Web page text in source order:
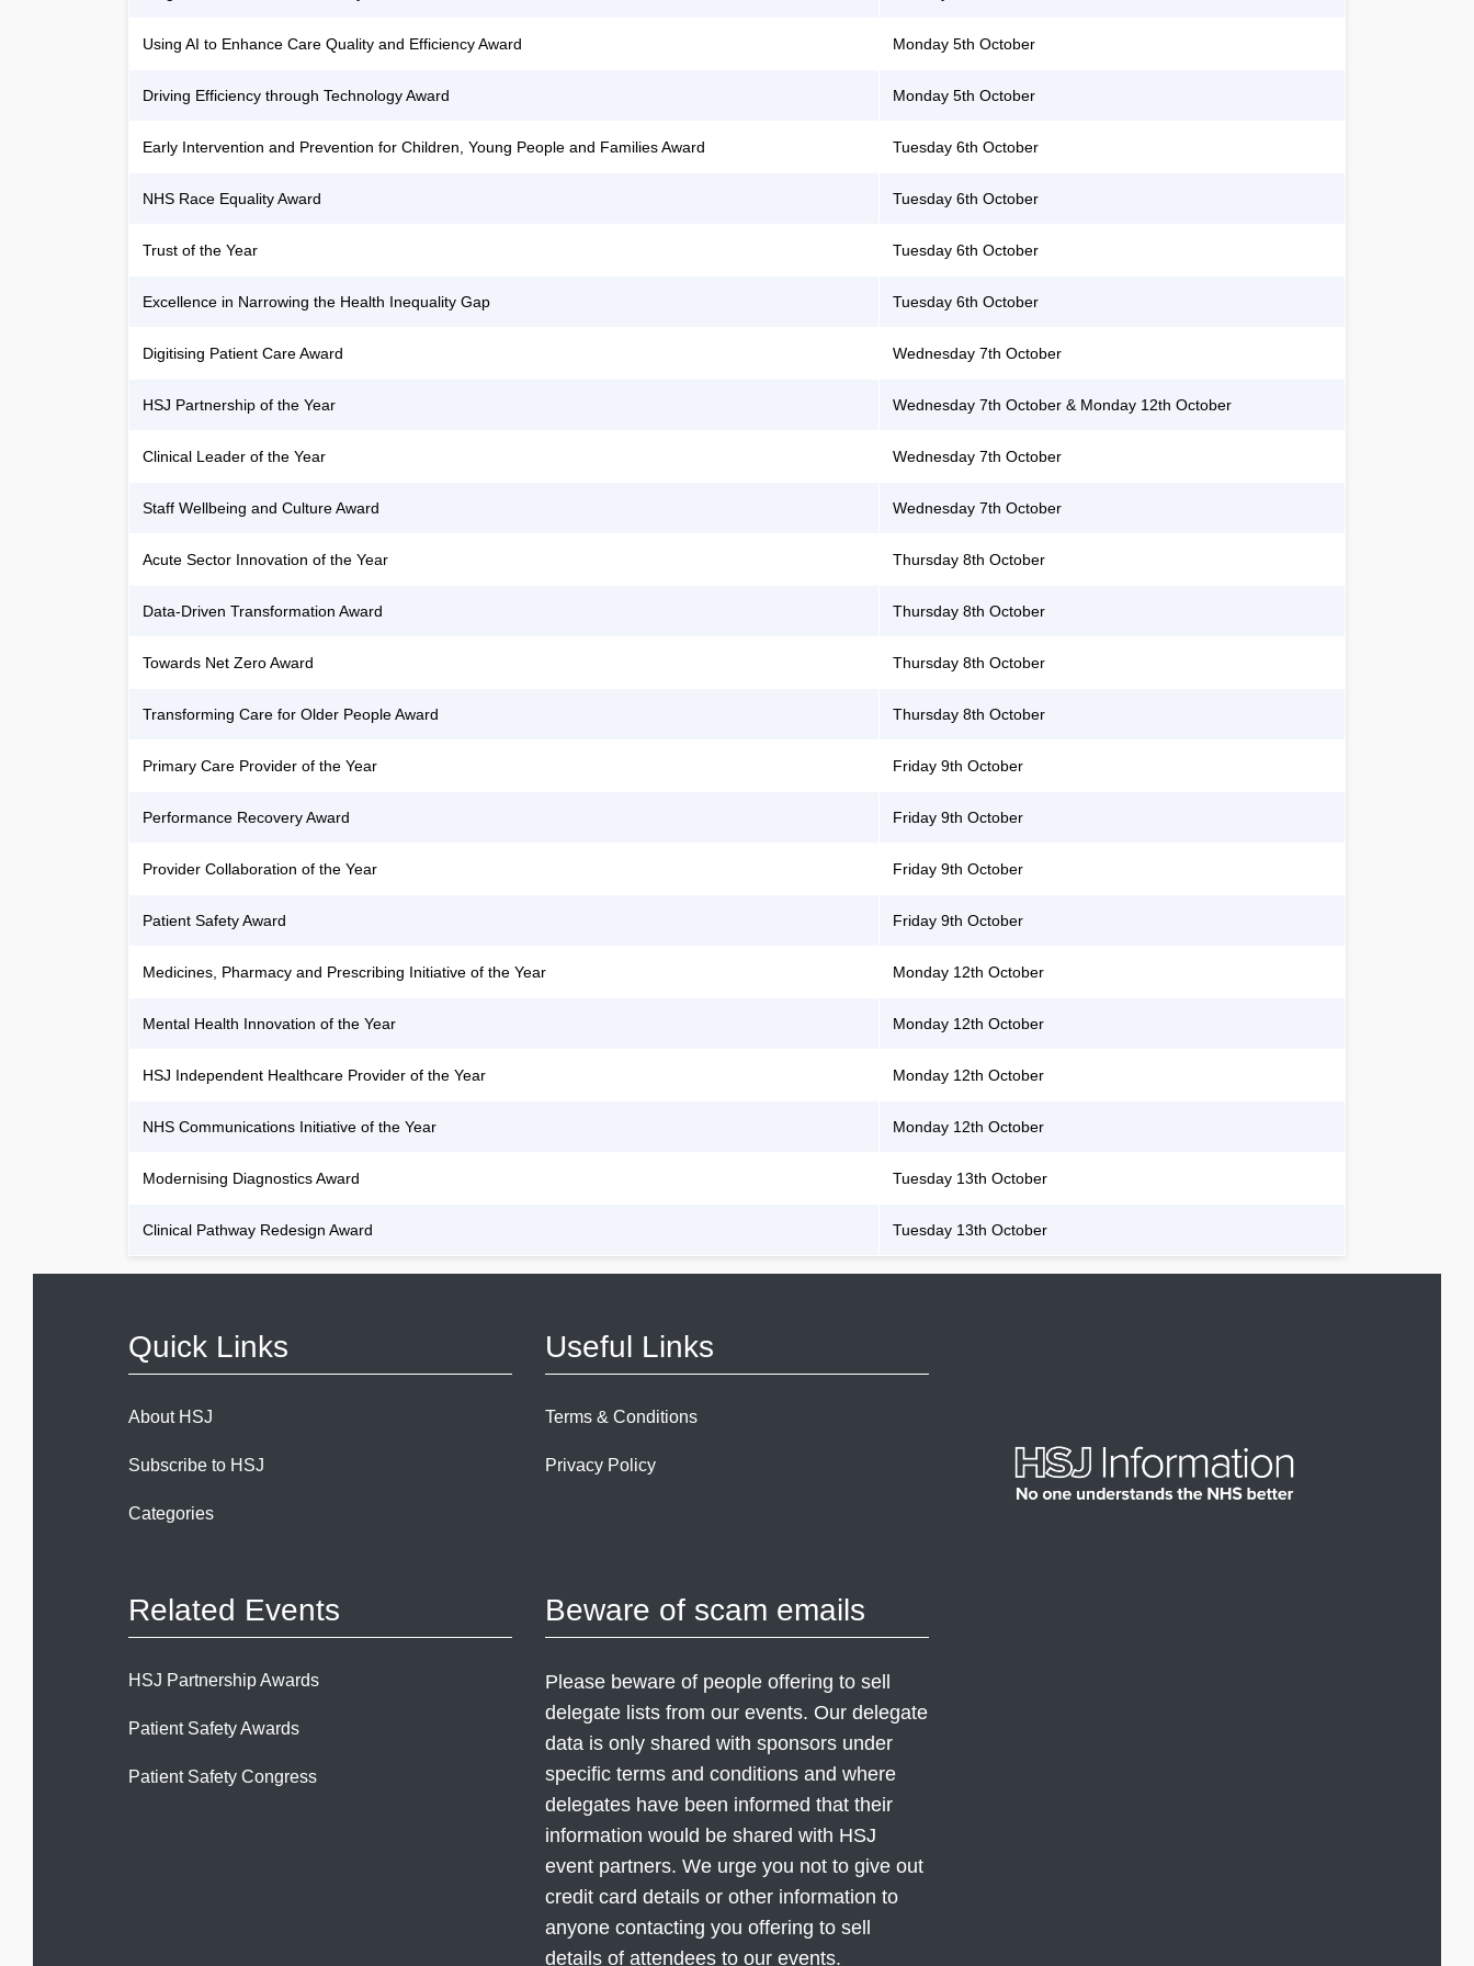
Using AI to Enhance Care Quality and Efficiency Award Monday 5th October
Driving Efficiency through Technology Award Monday 5th October
Early Intervention and Prevention for Children, Young People and Families Award Tuesday 6th October
NHS Race Equality Award Tuesday 6th October
Trust of the Year Tuesday 6th October
Excellence in Narrowing the Health Inequality Gap Tuesday 6th October
Digitising Patient Care Award Wednesday 7th October
HSJ Partnership of the Year Wednesday 7th October & Monday 12th October
Clinical Leader of the Year Wednesday 7th October
Staff Wellbeing and Culture Award Wednesday 7th October
Acute Sector Innovation of the Year Thursday 8th October
Data-Driven Transformation Award Thursday 8th October
Towards Net Zero Award Thursday 8th October
Transforming Care for Older People Award Thursday 8th October
Primary Care Provider of the Year Friday 9th October
Performance Recovery Award Friday 9th October
Provider Collaboration of the Year Friday 9th October
Patient Safety Award Friday 9th October
Medicines, Pharmacy and Prescribing Initiative of the Year Monday 12th October
Mental Health Innovation of the Year Monday 12th October
HSJ Independent Healthcare Provider of the Year Monday 12th October
NHS Communications Initiative of the Year Monday 12th October
Modernising Diagnostics Award Tuesday 13th October
Clinical Pathway Redesign Award Tuesday 13th October
Quick Links
About HSJ
Subscribe to HSJ
Categories
Useful Links
Terms & Conditions
Privacy Policy
Related Events
HSJ Partnership Awards
Patient Safety Awards
Patient Safety Congress
Beware of scam emails
Please beware of people offering to sell
delegate lists from our events. Our delegate
data is only shared with sponsors under
specific terms and conditions and where
delegates have been informed that their
information would be shared with HSJ
event partners. We urge you not to give out
credit card details or other information to
anyone contacting you offering to sell
details of attendees to our events.